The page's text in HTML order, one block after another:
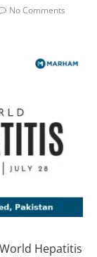
No Comments
Hepatitis